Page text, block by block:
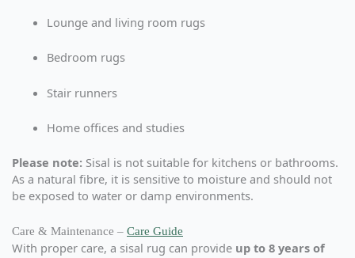
Lounge and living room rugs
Bedroom rugs
Stair runners
Home offices and studies
Please note: Sisal is not suitable for kitchens or bathrooms.
As a natural fibre, it is sensitive to moisture and should not
be exposed to water or damp environments.
Care & Maintenance – Care Guide
With proper care, a sisal rug can provide up to 8 years of